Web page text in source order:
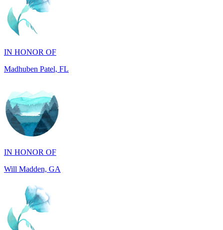
IN HONOR OF
Madhuben Patel, FL
IN HONOR OF
Will Madden, GA
IN HONOR OF